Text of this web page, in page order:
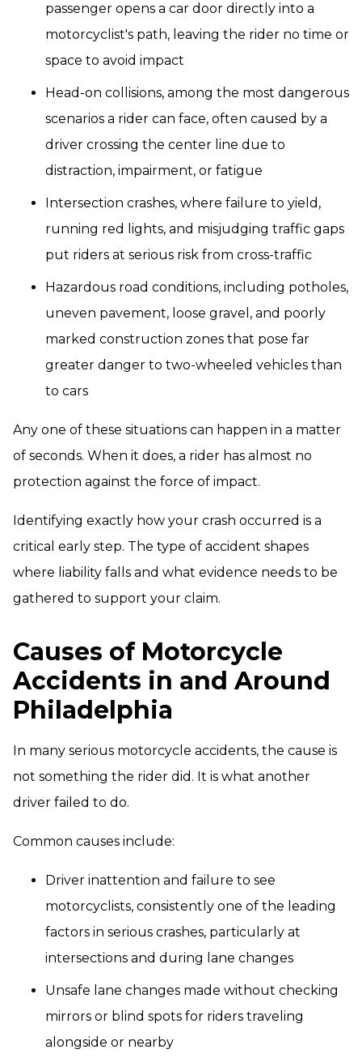
passenger opens a car door directly into a
motorcyclist's path, leaving the rider no time or
space to avoid impact
Head-on collisions, among the most dangerous
scenarios a rider can face, often caused by a
driver crossing the center line due to
distraction, impairment, or fatigue
Intersection crashes, where failure to yield,
running red lights, and misjudging traffic gaps
put riders at serious risk from cross-traffic
Hazardous road conditions, including potholes,
uneven pavement, loose gravel, and poorly
marked construction zones that pose far
greater danger to two-wheeled vehicles than
to cars
Any one of these situations can happen in a matter
of seconds. When it does, a rider has almost no
protection against the force of impact.
Identifying exactly how your crash occurred is a
critical early step. The type of accident shapes
where liability falls and what evidence needs to be
gathered to support your claim.
Causes of Motorcycle
Accidents in and Around
Philadelphia
In many serious motorcycle accidents, the cause is
not something the rider did. It is what another
driver failed to do.
Common causes include:
Driver inattention and failure to see
motorcyclists, consistently one of the leading
factors in serious crashes, particularly at
intersections and during lane changes
Unsafe lane changes made without checking
mirrors or blind spots for riders traveling
alongside or nearby